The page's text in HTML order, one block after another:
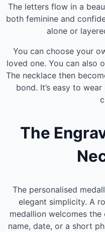
The letters flow in a
both feminine and
alone or
You can choose your
loved one. You can also
The necklace then
bond. It’s easy to
The
The personalised
elegant simplicity. A
medallion welcomes the
name, date, or a short